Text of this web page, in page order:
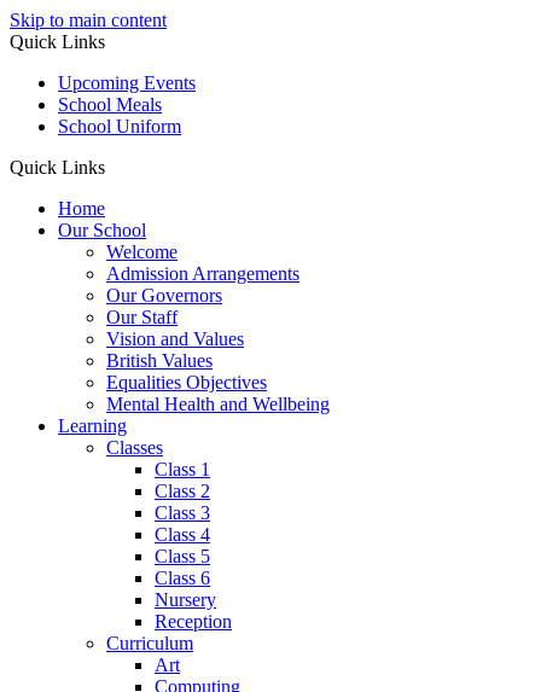
Skip to main content
Quick Links
Upcoming Events
School Meals
School Uniform
Quick Links
Home
Our School
Welcome
Admission Arrangements
Our Governors
Our Staff
Vision and Values
British Values
Equalities Objectives
Mental Health and Wellbeing
Learning
Classes
Class 1
Class 2
Class 3
Class 4
Class 5
Class 6
Nursery
Reception
Curriculum
Art
Computing